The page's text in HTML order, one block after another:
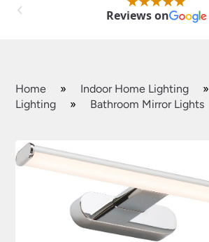
Reviews on
Home » Indoor Home Lighting »
Lighting
» Bathroom Mirror Lights